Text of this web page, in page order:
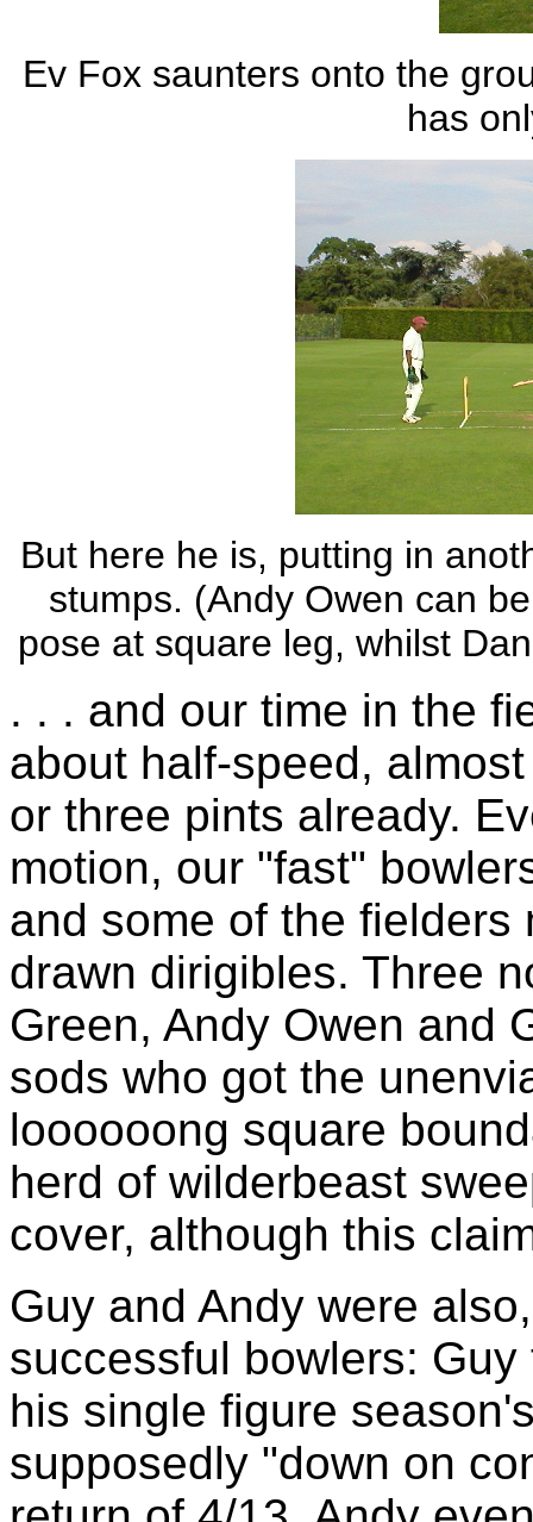
Ev Fox saunters onto the
has
But here he is, putting in
stumps. (Andy Owen can
pose at square leg, whilst
. . . and our time in the
about half-speed,
or three pints already.
motion, our "fast"
and some of the
drawn dirigibles. Three
Green, Andy Owen and
sods who got the
loooooong square
herd of wilderbeast
cover, although this
Guy and Andy were
successful bowlers:
his single figure
supposedly "down on